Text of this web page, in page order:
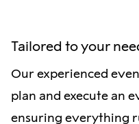
Tailored to your
Our experienced
plan and execute an
ensuring everything